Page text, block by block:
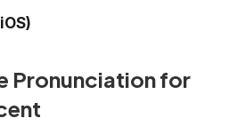
Pronunciation for